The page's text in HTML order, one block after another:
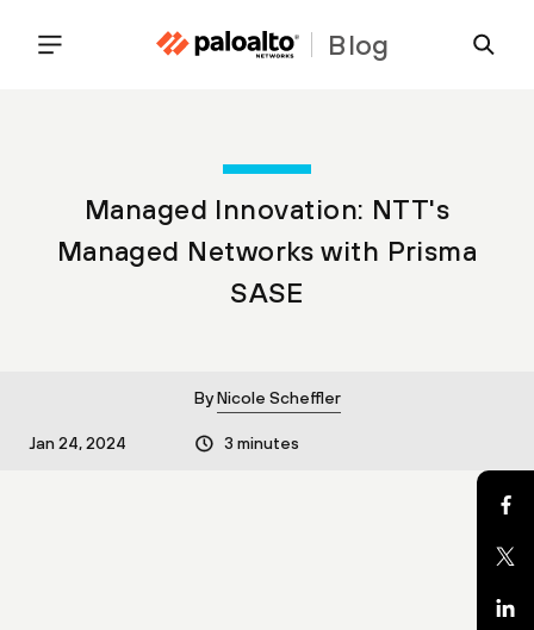
Blog
Managed Innovation: NTT's
Managed Networks with Prisma
SASE
ByNicole Scheffler
Jan 24, 2024 3 minutes